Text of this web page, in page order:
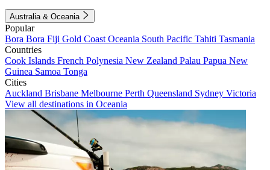
Australia & Oceania
Popular
Bora Bora Fiji Gold Coast Oceania South Pacific Tahiti Tasmania
Countries
Cook Islands French Polynesia New Zealand Palau Papua New
Guinea Samoa Tonga
Cities
Auckland Brisbane Melbourne Perth Queensland Sydney Victoria
View all destinations in Oceania